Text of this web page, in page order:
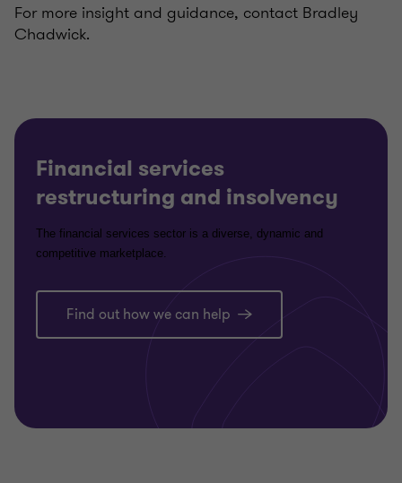
For more insight and guidance, contact Bradley
Chadwick.
Financial services
restructuring and insolvency
The financial services sector is a diverse, dynamic and
competitive marketplace.
Find out how we can help